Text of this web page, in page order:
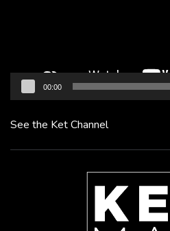
00:00
See the Ket Channel